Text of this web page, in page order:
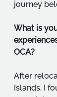
journey
What is
OCA?
After
Islands, I